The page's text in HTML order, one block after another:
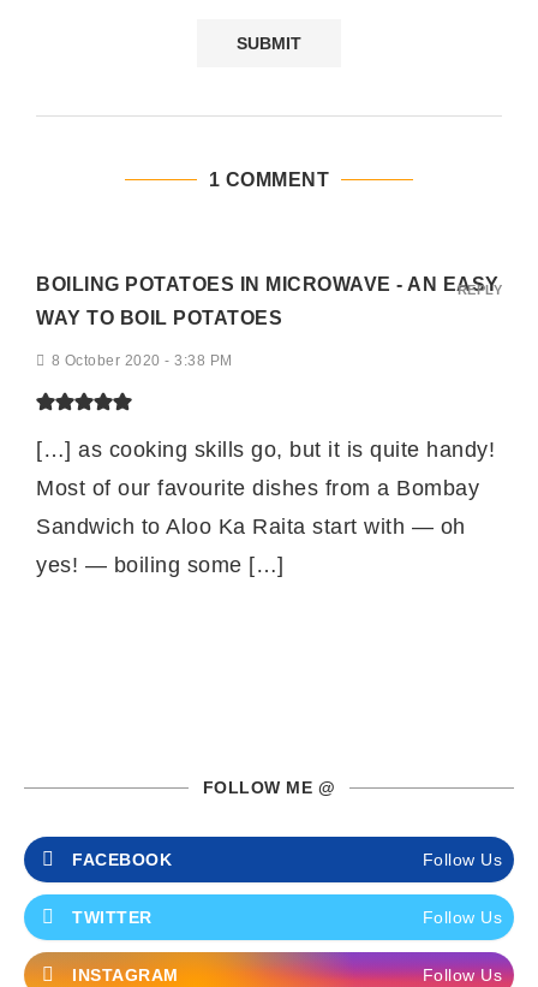
1 COMMENT
BOILING POTATOES IN MICROWAVE - AN EASY
WAY TO BOIL POTATOES
8 October 2020 - 3:38 PM
[…] as cooking skills go, but it is quite handy!
Most of our favourite dishes from a Bombay
Sandwich to Aloo Ka Raita start with — oh
yes! — boiling some […]
REPLY
FOLLOW ME @
FACEBOOK Follow Us
TWITTER Follow Us
INSTAGRAM Follow Us